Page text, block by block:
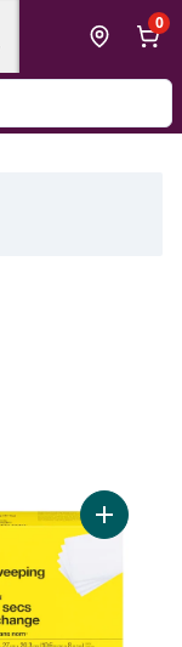
0
Cloth Refills